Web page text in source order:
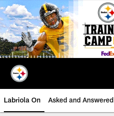
Skip
to
main
content
Labriola On Asked and Answered